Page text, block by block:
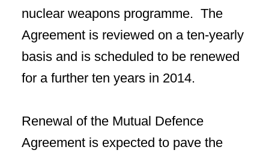
nuclear weapons programme. The
Agreement is reviewed on a ten-yearly
basis and is scheduled to be renewed
for a further ten years in 2014.
Renewal of the Mutual Defence
Agreement is expected to pave the